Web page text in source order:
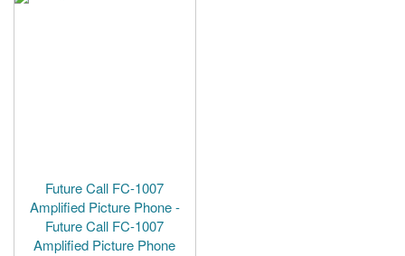
Future Call FC-1007
Amplified Picture Phone -
Future Call FC-1007
Amplified Picture Phone